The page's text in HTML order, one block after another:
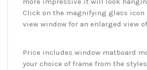
Click on the magnifying glass icon
view window for an enlarged view
Price includes window matboard
your choice of frame from the